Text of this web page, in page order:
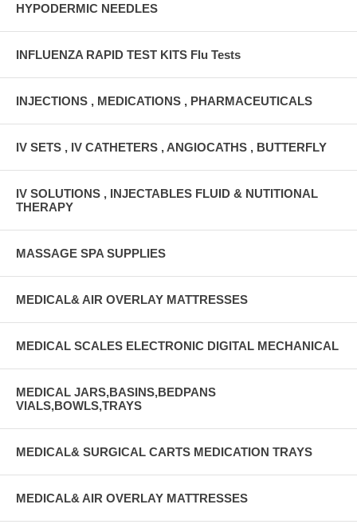
HYPODERMIC NEEDLES
INFLUENZA RAPID TEST KITS Flu Tests
INJECTIONS , MEDICATIONS , PHARMACEUTICALS
IV SETS , IV CATHETERS , ANGIOCATHS , BUTTERFLY
IV SOLUTIONS , INJECTABLES FLUID & NUTITIONAL
THERAPY
MASSAGE SPA SUPPLIES
MEDICAL& AIR OVERLAY MATTRESSES
MEDICAL SCALES ELECTRONIC DIGITAL MECHANICAL
MEDICAL JARS,BASINS,BEDPANS
VIALS,BOWLS,TRAYS
MEDICAL& SURGICAL CARTS MEDICATION TRAYS
MEDICAL& AIR OVERLAY MATTRESSES